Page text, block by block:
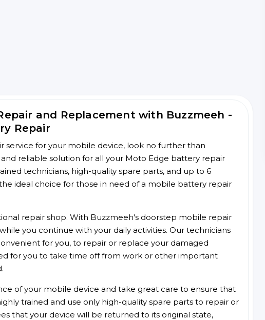
and Replacement with Buzzmeeh -
Repair
service for your mobile device, look no further than
reliable solution for all your Moto Edge battery repair
technicians, high-quality spare parts, and up to 6
ideal choice for those in need of a mobile battery repair
repair shop. With Buzzmeeh's doorstep mobile repair
you continue with your daily activities. Our technicians
for you, to repair or replace your damaged
for you to take time off from work or other important
of your mobile device and take great care to ensure that
trained and use only high-quality spare parts to repair or
that your device will be returned to its original state,